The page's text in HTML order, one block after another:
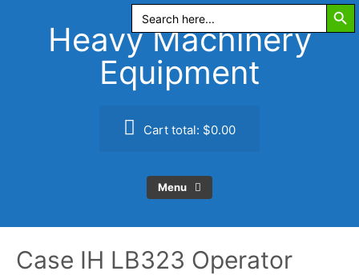
Search
for:
Heavy Machinery
Equipment
Cart total: $0.00
Menu
Case IH LB323 Operator